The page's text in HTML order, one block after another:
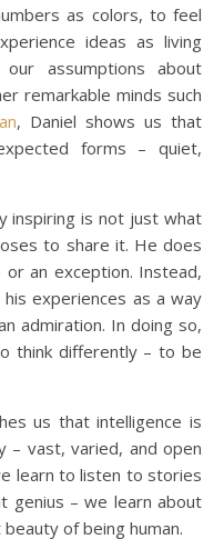
as colors, to feel
ideas as living
assumptions about
remarkable minds such
, Daniel shows us that
forms – quiet,
inspiring is not just what
to share it. He does
an exception. Instead,
experiences as a way
admiration. In doing so,
think differently – to be
us that intelligence is
– vast, varied, and open
learn to listen to stories
genius – we learn about
of being human.